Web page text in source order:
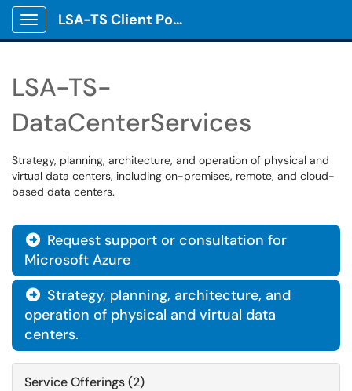
Show Applications Menu
LSA-TS Client Portal
LSA-TS-
DataCenterServices
Strategy, planning, architecture, and operation of physical and
virtual data centers, including on-premises, remote, and cloud-
based data centers.
 Request support or consultation for
Microsoft Azure
 Strategy, planning, architecture, and
operation of physical and virtual data
centers.
Service Offerings (2)